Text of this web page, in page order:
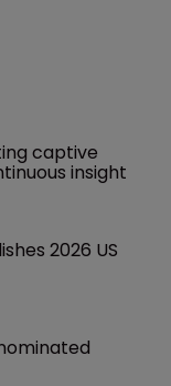
captive
insight
2026 US